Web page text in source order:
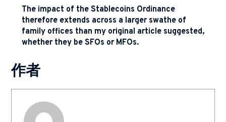
The impact of the Stablecoins Ordinance
therefore extends across a larger swathe of
family offices than my original article suggested,
whether they be SFOs or MFOs.
作者